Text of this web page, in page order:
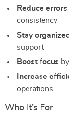
Reduce errors
consistency
Stay organized
support
Boost focus
Increase
operations
Who It’s For